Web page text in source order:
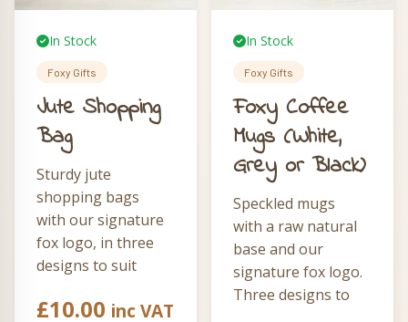
In Stock
Foxy Gifts
Jute Shopping
Bag
Sturdy jute
shopping bags
with our signature
fox logo, in three
designs to suit
Choose from The
£10.00 inc VAT
In Stock
Foxy Gifts
Foxy Coffee
Mugs (White,
Grey or Black)
Speckled mugs
with a raw natural
base and our
signature fox logo.
Three designs to